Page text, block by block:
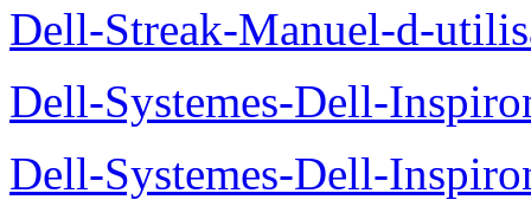
Dell-Streak-Manuel-d-
Dell-Systemes-Dell-
Dell-Systemes-Dell-